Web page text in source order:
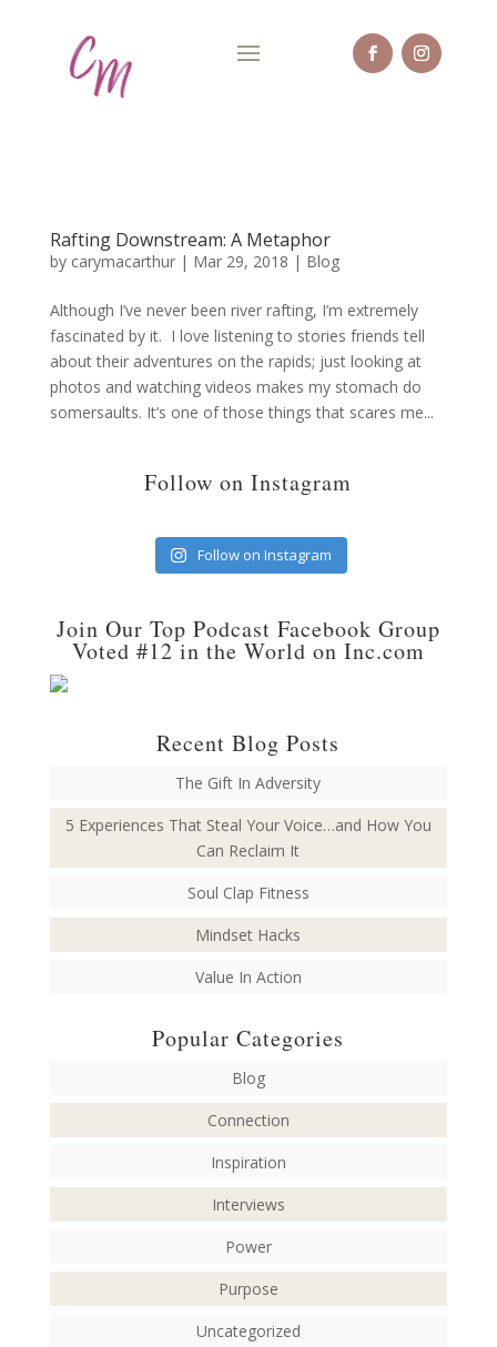
Rafting Downstream: A Metaphor
by carymacarthur| Mar 29, 2018 | Blog
Although I’ve never been river rafting, I’m extremely
fascinated by it. I love listening to stories friends tell
about their adventures on the rapids; just looking at
photos and watching videos makes my stomach do
somersaults. It’s one of those things that scares me...
Follow on Instagram
Follow on Instagram
Join Our Top Podcast Facebook Group
Voted #12 in the World on Inc.com
Recent Blog Posts
The Gift In Adversity
5 Experiences That Steal Your Voice…and How You
Can Reclaim It
Soul Clap Fitness
Mindset Hacks
Value In Action
Popular Categories
Blog
Connection
Inspiration
Interviews
Power
Purpose
Uncategorized